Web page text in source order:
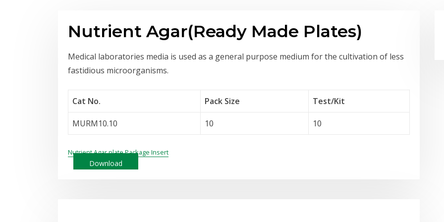
Nutrient Agar(Ready Made Plates)
Medical laboratories media is used as a general purpose medium for the cultivation of less
fastidious microorganisms.
Cat No. Pack Size Test/Kit
MURM10.10 10 10
Nutrient Agar plate Package Insert
Download